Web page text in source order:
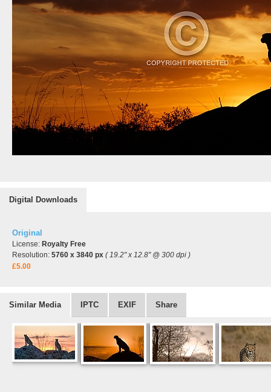
Digital Downloads
Original
License: Royalty Free
Resolution: 5760 x 3840 px ( 19.2" x 12.8" @ 300 dpi )
£5.00
Similar Media IPTC EXIF Share